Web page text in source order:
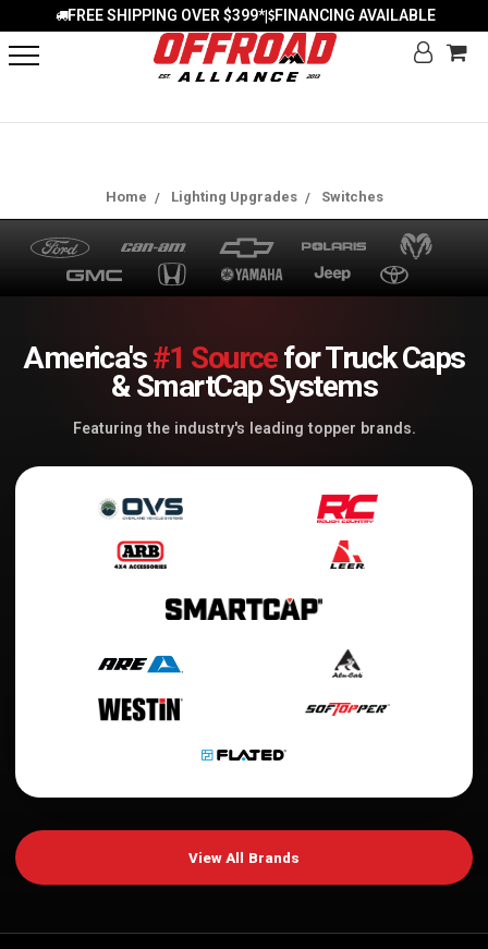
FREE SHIPPING OVER $399*| FINANCING AVAILABLE
Home Lighting Upgrades Switches
America's#1 Sourcefor Truck Caps
& SmartCap Systems
Featuring the industry's leading topper brands.
View All Brands